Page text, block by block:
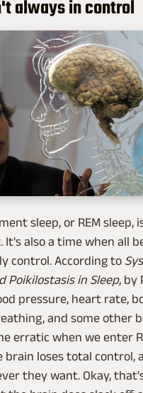
always in control
sleep, or REM sleep,
It's also a time when all
control. According to
Poikilostasis in Sleep, by
pressure, heart rate,
and some other
erratic when we enter
brain loses total control,
they want. Okay,